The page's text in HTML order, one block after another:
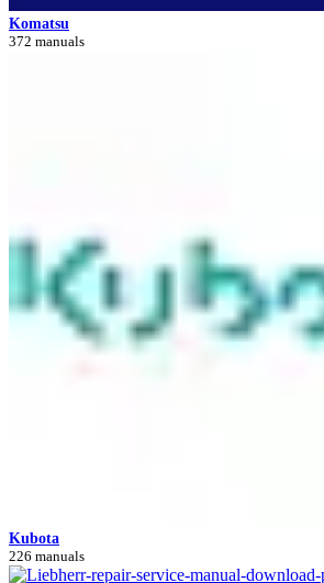
Komatsu
372 manuals
Kubota
226 manuals